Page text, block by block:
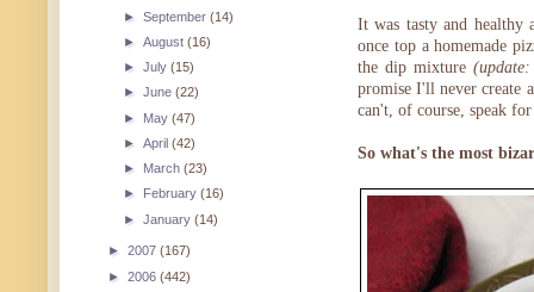
It was tasty and
once top a homemade
the dip mixture
promise I'll never create
can't, of course, speak
So what's the most
►September(14)
►August(16)
►July(15)
►June(22)
► May(47)
►April(42)
► March(23)
►
February(16)
►January(14)
► 2007 (167)
► 2006 (442)